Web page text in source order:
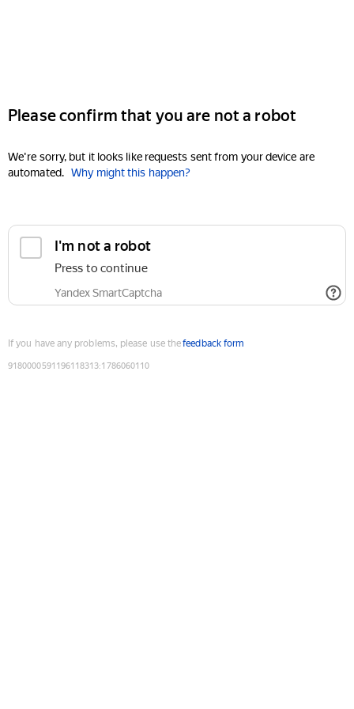
Please confirm that you are not a robot
We're sorry, but it looks like requests sent from your device are
automated. Why might this happen?
I'm not a robot
Press to continue
Yandex SmartCaptcha
If you have any problems, please use thefeedback form
9180000591196118313:1786060110